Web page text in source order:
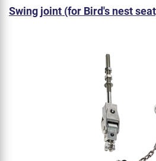
Swing joint (for Bird's nest